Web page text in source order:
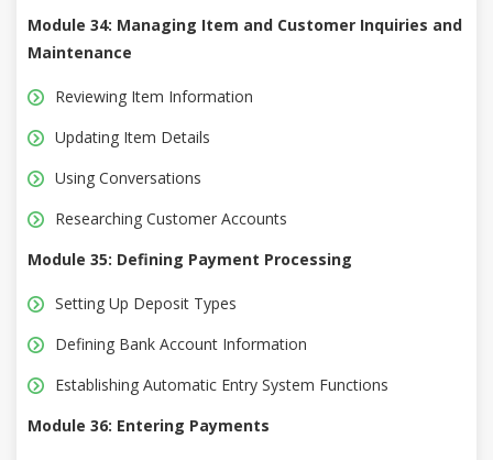
Module 34: Managing Item and Customer Inquiries and
Maintenance
Reviewing Item Information
Updating Item Details
Using Conversations
Researching Customer Accounts
Module 35: Defining Payment Processing
Setting Up Deposit Types
Defining Bank Account Information
Establishing Automatic Entry System Functions
Module 36: Entering Payments